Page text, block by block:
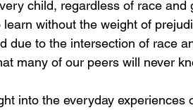
child, regardless of race
without the weight of
due to the intersection of race
many of our peers will never
into the everyday